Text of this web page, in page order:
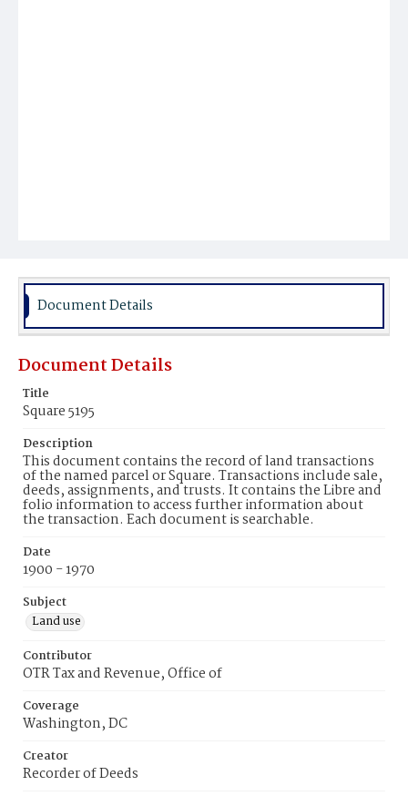
Document Details
Document Details
Title
Square 5195
Description
This document contains the record of land transactions
of the named parcel or Square. Transactions include sale,
deeds, assignments, and trusts. It contains the Libre and
folio information to access further information about
the transaction. Each document is searchable.
Date
1900 - 1970
Subject
Land use
Contributor
OTR Tax and Revenue, Office of
Coverage
Washington, DC
Creator
Recorder of Deeds